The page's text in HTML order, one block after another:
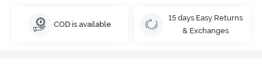
COD is available
15 days Easy Returns
& Exchanges